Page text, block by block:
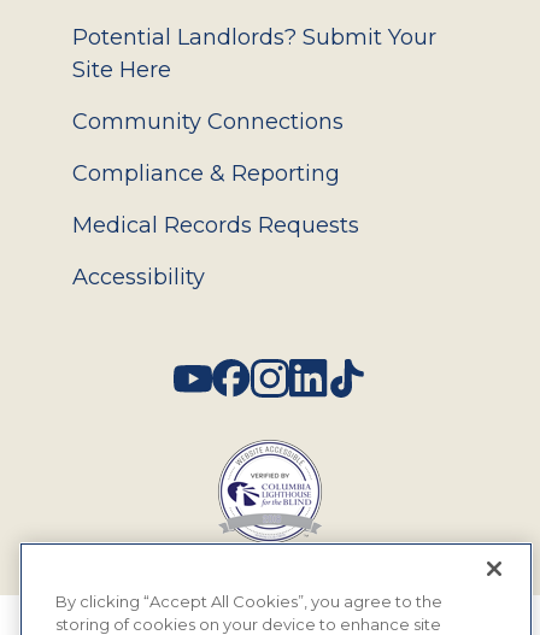
Potential Landlords? Submit Your
Site Here
Community Connections
Compliance & Reporting
Medical Records Requests
Accessibility
By clicking “Accept All Cookies”, you agree to the
storing of cookies on your device to enhance site